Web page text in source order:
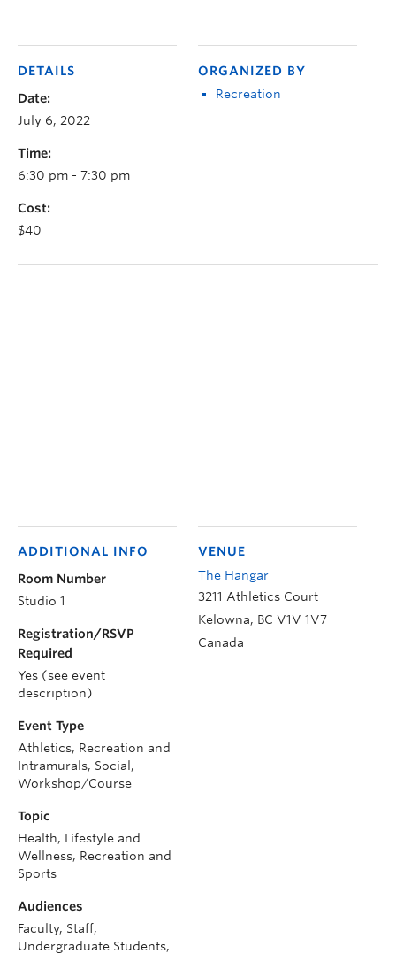
DETAILS
Date:
July 6, 2022
Time:
6:30 pm - 7:30 pm
Cost:
$40
ORGANIZED BY
Recreation
VENUE
The Hangar
3211 Athletics Court
Kelowna, BC V1V 1V7
Canada
ADDITIONAL INFO
Room Number
Studio 1
Registration/RSVP
Required
Yes (see event
description)
Event Type
Athletics, Recreation and
Intramurals, Social,
Workshop/Course
Topic
Health, Lifestyle and
Wellness, Recreation and
Sports
Audiences
Faculty, Staff,
Undergraduate Students,